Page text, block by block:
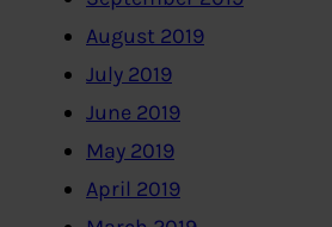
August 2019
July 2019
June 2019
May 2019
April 2019